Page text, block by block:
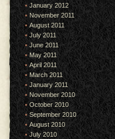
January 2012
November 2011
August 2011
July 2011
June 2011
May 2011
April 2011
March 2011
January 2011
November 2010
October 2010
September 2010
August 2010
July 2010